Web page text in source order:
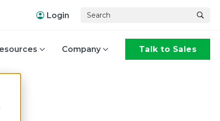
Login
Company Talk to Sales